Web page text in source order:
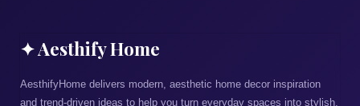
✦ Aesthify Home
AesthifyHome delivers modern, aesthetic home decor inspiration
and trend-driven ideas to help you turn everyday spaces into stylish,